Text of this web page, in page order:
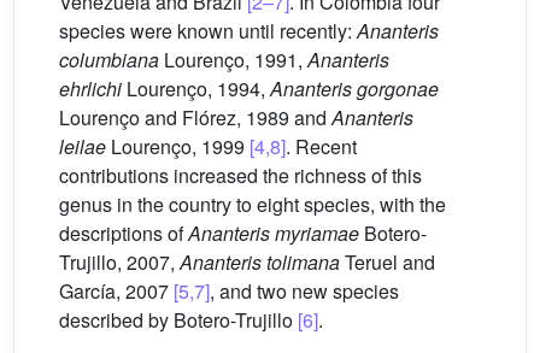
species were known until recently:Ananteris
columbiana Lourenço, 1991,Ananteris
ehrlichi Lourenço, 1994,Ananteris gorgonae
Lourenço and Flórez, 1989 andAnanteris
leilae Lourenço, 1999 [4,8]. Recent
contributions increased the richness of this
genus in the country to eight species, with the
descriptions ofAnanteris myriamae Botero-
Trujillo, 2007,Ananteris tolimanaTeruel and
García, 2007 [5,7], and two new species
described by Botero-Trujillo [6].